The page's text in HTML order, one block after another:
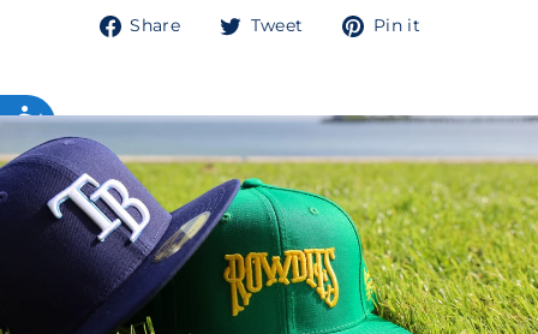
Share
ShareTweet
TweetPin it